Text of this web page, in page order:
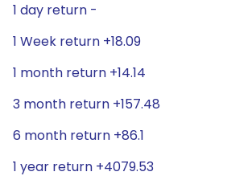
1 day return -
1 Week return +18.09
1 month return +14.14
3 month return +157.48
6 month return +86.1
1 year return +4079.53